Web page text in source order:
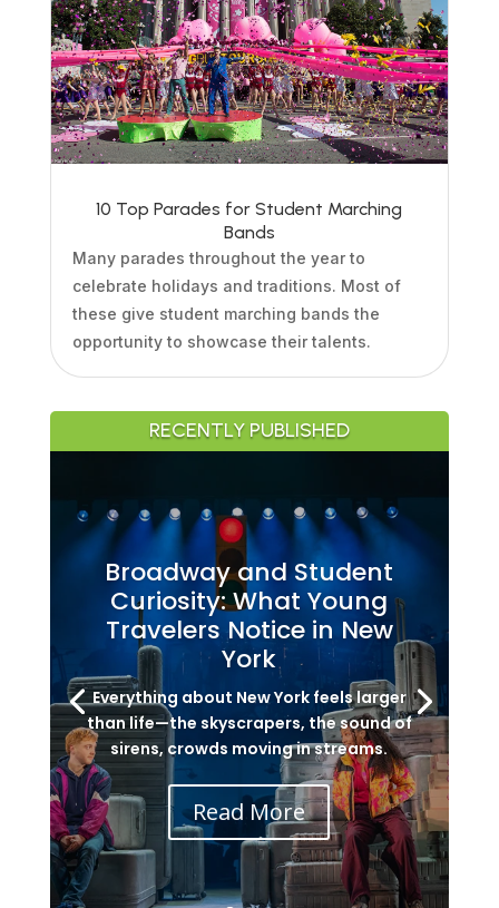
10 Top Parades for Student Marching
Bands
Many parades throughout the year to
celebrate holidays and traditions. Most of
these give student marching bands the
opportunity to showcase their talents.
RECENTLY PUBLISHED
Broadway and Student
Curiosity: What Young
Travelers Notice in New
York
Everything about New York feels larger
than life—the skyscrapers, the sound of
sirens, crowds moving in streams.
Read More